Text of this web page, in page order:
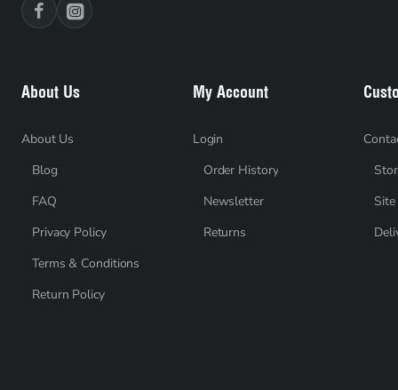
About Us
About Us
Blog
FAQ
Privacy Policy
Terms & Conditions
Return Policy
My Account
Login
Order History
Newsletter
Returns